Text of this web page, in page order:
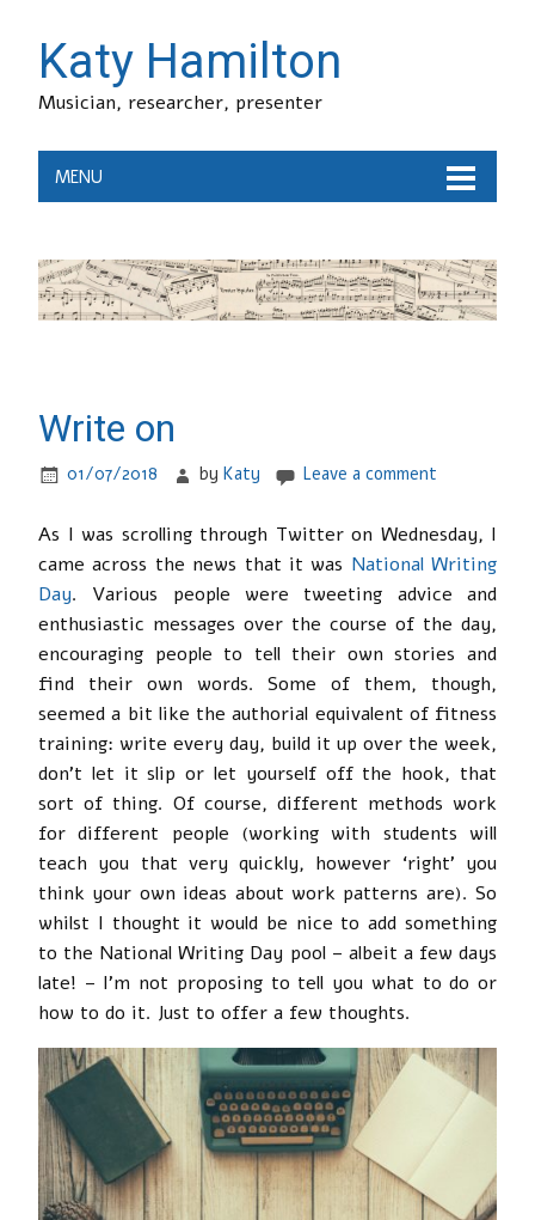
Katy Hamilton
Musician, researcher, presenter
MENU
Write on
01/07/2018 byKaty Leave a comment
As I was scrolling through Twitter on Wednesday, I
came across the news that it was National Writing
Day. Various people were tweeting advice and
enthusiastic messages over the course of the day,
encouraging people to tell their own stories and
find their own words. Some of them, though,
seemed a bit like the authorial equivalent of fitness
training: write every day, build it up over the week,
don’t let it slip or let yourself off the hook, that
sort of thing. Of course, different methods work
for different people (working with students will
teach you that very quickly, however ‘right’ you
think your own ideas about work patterns are). So
whilst I thought it would be nice to add something
to the National Writing Day pool – albeit a few days
late! – I’m not proposing to tell you what to do or
how to do it. Just to offer a few thoughts.